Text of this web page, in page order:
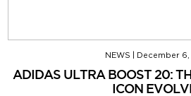
NEWS December 6,
ADIDAS ULTRA BOOST 20:
ICON